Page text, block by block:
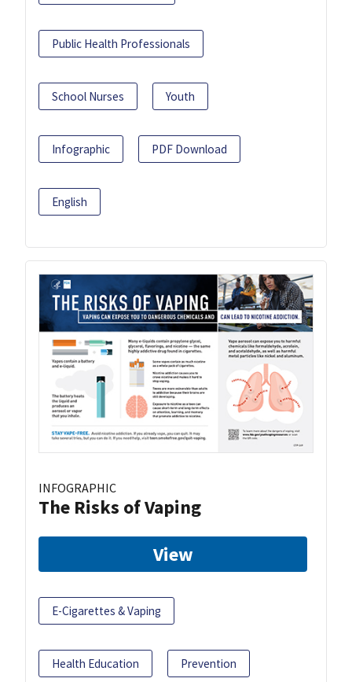
Public Health Professionals
School Nurses Youth
Infographic PDF Download
English
INFOGRAPHIC
The Risks of Vaping
View
E-Cigarettes & Vaping
Health Education Prevention